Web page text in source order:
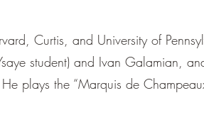
Curtis, and University of
student) and Ivan Galamian,
plays the “Marquis de